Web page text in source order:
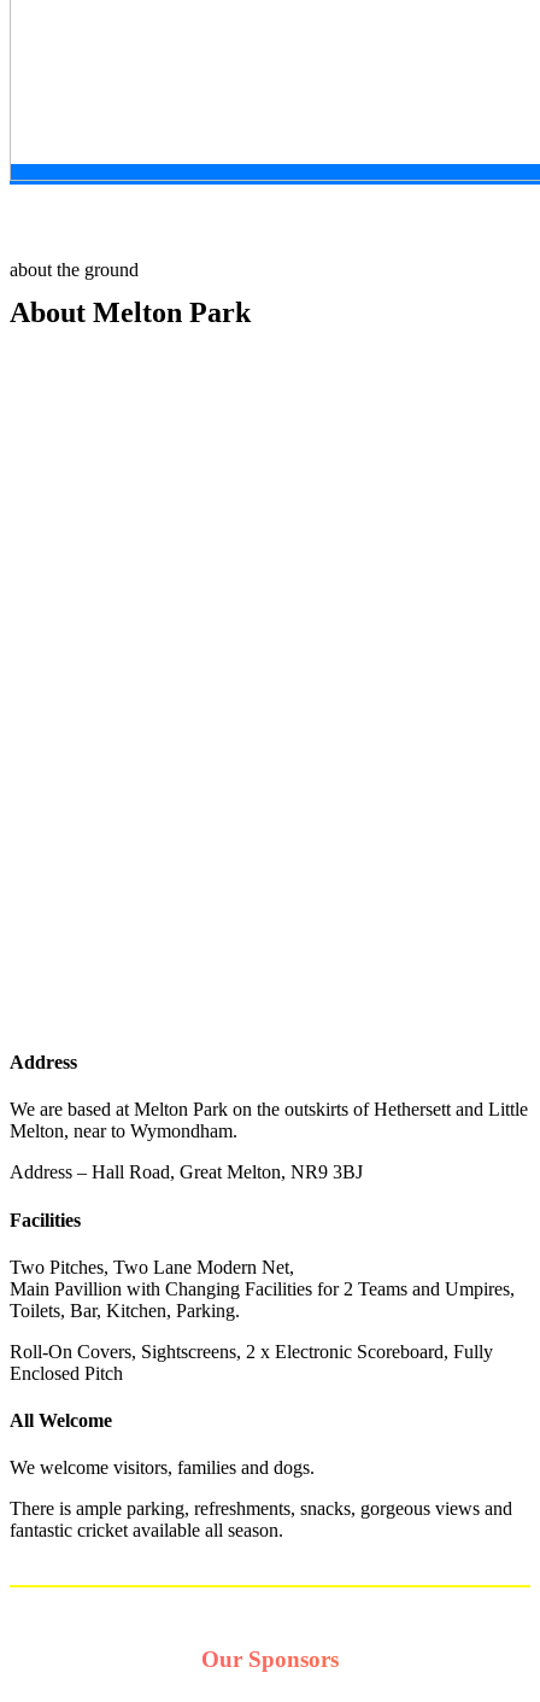
about the ground
About Melton Park
Address
We are based at Melton Park on the outskirts of Hethersett and Little
Melton, near to Wymondham.
Address – Hall Road, Great Melton, NR9 3BJ
Facilities
Two Pitches, Two Lane Modern Net,
Main Pavillion with Changing Facilities for 2 Teams and Umpires,
Toilets, Bar, Kitchen, Parking.
Roll-On Covers, Sightscreens, 2 x Electronic Scoreboard, Fully
Enclosed Pitch
All Welcome
We welcome visitors, families and dogs.
There is ample parking, refreshments, snacks, gorgeous views and
fantastic cricket available all season.
Our Sponsors